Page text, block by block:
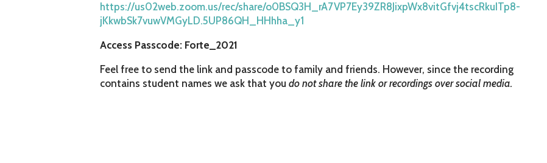
https://us02web.zoom.us/rec/share/o0BSQ3H_rA7VP7Ey39ZR8JixpWx8vitGfvj4tscRkuITp8-
jKkwbSk7vuwVMGyLD.5UP86QH_HHhha_y1
Access Passcode: Forte_2021
Feel free to send the link and passcode to family and friends. However, since the recording
contains student names we ask that youdo not share the link or recordings over social media.